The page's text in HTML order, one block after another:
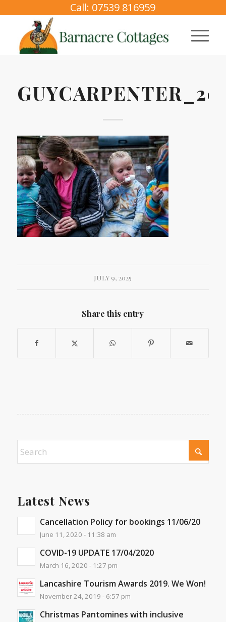
Call: 07539 816959
JULY 9, 2025
Share this entry
Latest News
Cancellation Policy for bookings 11/06/20
June 11, 2020 - 11:38 am
COVID-19 UPDATE 17/04/2020
March 16, 2020 - 1:27 pm
Lancashire Tourism Awards 2019. We Won!
November 24, 2019 - 6:57 pm
Christmas Pantomines with inclusive